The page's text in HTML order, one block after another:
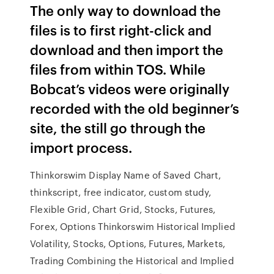
The only way to download the
files is to first right-click and
download and then import the
files from within TOS. While
Bobcat’s videos were originally
recorded with the old beginner’s
site, the still go through the
import process.
Thinkorswim Display Name of Saved Chart,
thinkscript, free indicator, custom study,
Flexible Grid, Chart Grid, Stocks, Futures,
Forex, Options Thinkorswim Historical Implied
Volatility, Stocks, Options, Futures, Markets,
Trading Combining the Historical and Implied